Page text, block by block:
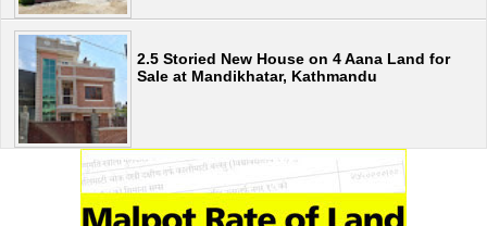
2.5 Storied New House on 4 Aana Land for
Sale at Mandikhatar, Kathmandu